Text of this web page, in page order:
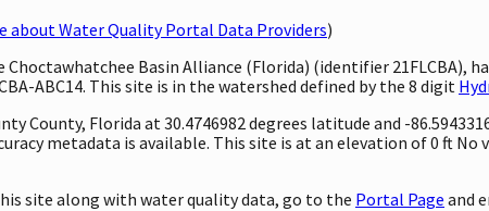
about Water Quality Portal Data Providers)
Basin Alliance (Florida) (identifier 21FLCBA),
ABC14. This site is in the watershed defined by the 8 digit
County, Florida at 30.4746982 degrees latitude and -
metadata is available. This site is at an elevation of 0 ft
site along with water quality data, go to the Portal Page and